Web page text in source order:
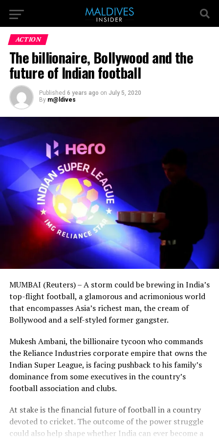
ACTION
The billionaire, Bollywood and the
future of Indian football
Published 6 years ago on July 5, 2020
By m@ldives
MUMBAI (Reuters) – A storm could be brewing in India’s
top-flight football, a glamorous and acrimonious world
that encompasses Asia’s richest man, the cream of
Bollywood and a self-styled former gangster.
Mukesh Ambani, the billionaire tycoon who commands
the Reliance Industries corporate empire that owns the
Indian Super League, is facing pushback to his family’s
dominance from some executives in the country’s
football association and clubs.
At stake is the financial future of football in a country
devoted to cricket. The outcome of the power struggle
could also help shape whether India can ever become a